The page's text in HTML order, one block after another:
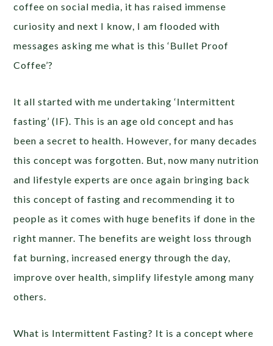
coffee on social media, it has raised immense
curiosity and next I know, I am flooded with
messages asking me what is this ‘Bullet Proof
Coffee’?
It all started with me undertaking ‘Intermittent
fasting’ (IF). This is an age old concept and has
been a secret to health. However, for many decades
this concept was forgotten. But, now many nutrition
and lifestyle experts are once again bringing back
this concept of fasting and recommending it to
people as it comes with huge benefits if done in the
right manner. The benefits are weight loss through
fat burning, increased energy through the day,
improve over health, simplify lifestyle among many
others.
What is Intermittent Fasting? It is a concept where